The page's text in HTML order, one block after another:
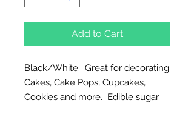
Add to Cart
Black/White. Great for decorating
Cakes, Cake Pops, Cupcakes,
Cookies and more. Edible sugar